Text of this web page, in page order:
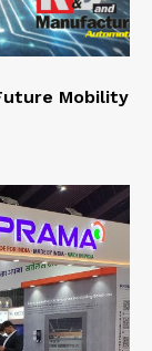
Mobility